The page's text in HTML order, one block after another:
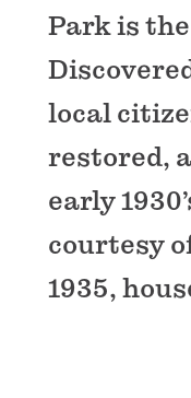
Park is
local
restored,
early
courtesy
1935,